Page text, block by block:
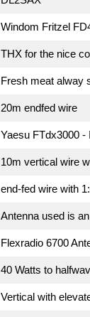
Windom Fritzel
THX for the nice
Fresh meat alway
20m endfed wire
Yaesu FTdx3000 -
10m vertical wire
end-fed wire with
Antenna used is
Flexradio 6700
40 Watts to
Vertical with